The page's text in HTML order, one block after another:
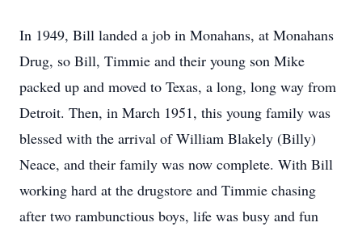
In 1949, Bill landed a job in Monahans, at Monahans
Drug, so Bill, Timmie and their young son Mike
packed up and moved to Texas, a long, long way from
Detroit. Then, in March 1951, this young family was
blessed with the arrival of William Blakely (Billy)
Neace, and their family was now complete. With Bill
working hard at the drugstore and Timmie chasing
after two rambunctious boys, life was busy and fun